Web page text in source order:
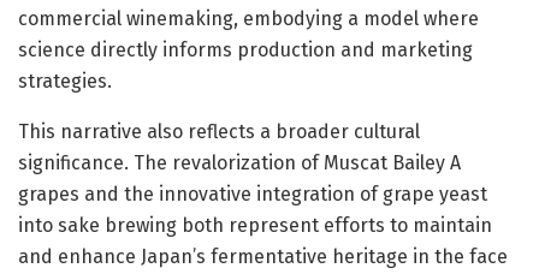
commercial winemaking, embodying a model where
science directly informs production and marketing
strategies.
This narrative also reflects a broader cultural
significance. The revalorization of Muscat Bailey A
grapes and the innovative integration of grape yeast
into sake brewing both represent efforts to maintain
and enhance Japan’s fermentative heritage in the face